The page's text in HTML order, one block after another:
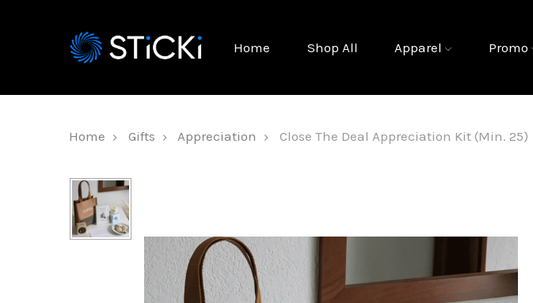
Home Shop All Apparel Promo
Home Gifts Appreciation Close The Deal Appreciation Kit (Min. 25)